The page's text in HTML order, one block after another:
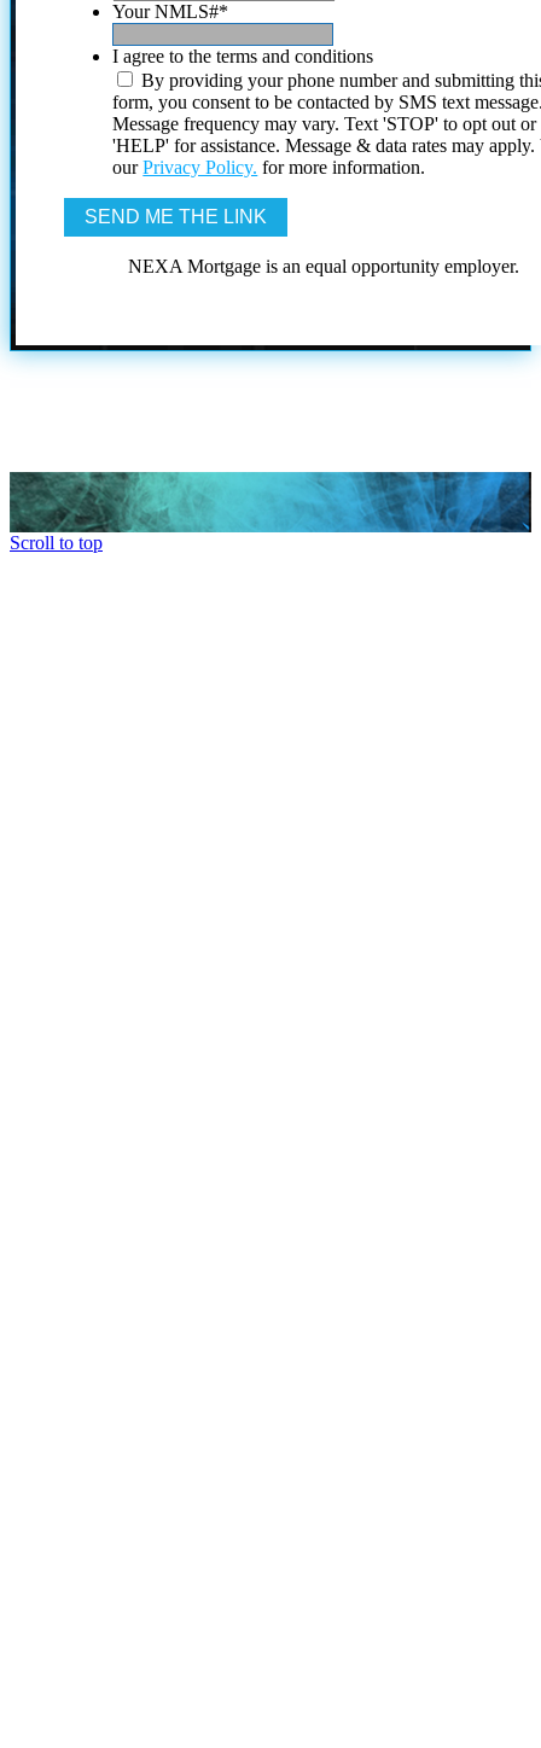
Your NMLS#*
I agree to the terms and conditions
By providing your phone number and submitting
form, you consent to be contacted by SMS text
Message frequency may vary. Text 'STOP' to opt out or
'HELP' for assistance. Message & data rates may
ourPrivacy Policy. for more information.
NEXA Mortgage is an equal opportunity employer.
Scroll to top